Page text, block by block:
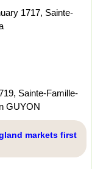
1717, Sainte-
Sainte-Famille-
GUYON
markets first